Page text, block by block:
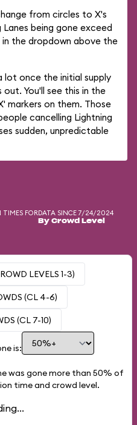
from circles to X's
being gone exceed
the dropdown above the
lot once the initial supply
You'll see this in the
markers on them. Those
cancelling Lightning
sudden, unpredictable
TIMES FORDATA SINCE 7/24/2024
By Crowd Level
LEVELS 1-3)
(CL 4-6)
(CL 7-10)
is:
was gone more than 50% of
time and crowd level.